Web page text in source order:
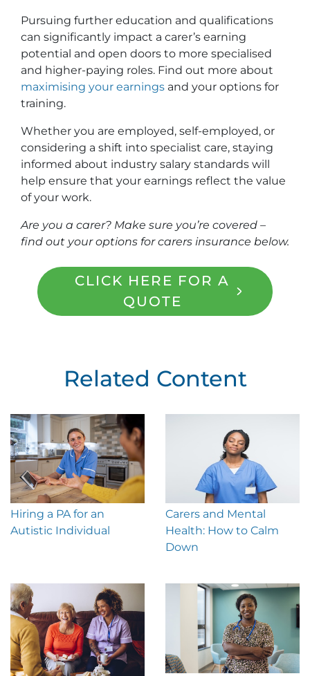
Pursuing further education and qualifications
can significantly impact a carer’s earning
potential and open doors to more specialised
and higher-paying roles. Find out more about
maximising your earnings and your options for
training.
Whether you are employed, self-employed, or
considering a shift into specialist care, staying
informed about industry salary standards will
help ensure that your earnings reflect the value
of your work.
Are you a carer? Make sure you’re covered –
find out your options for carers insurance below.
CLICK HERE FOR A
QUOTE
Related Content
Hiring a PA for an
Autistic Individual
Carers and Mental
Health: How to Calm
Down